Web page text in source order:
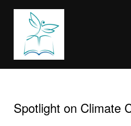
Spotlight on Climate